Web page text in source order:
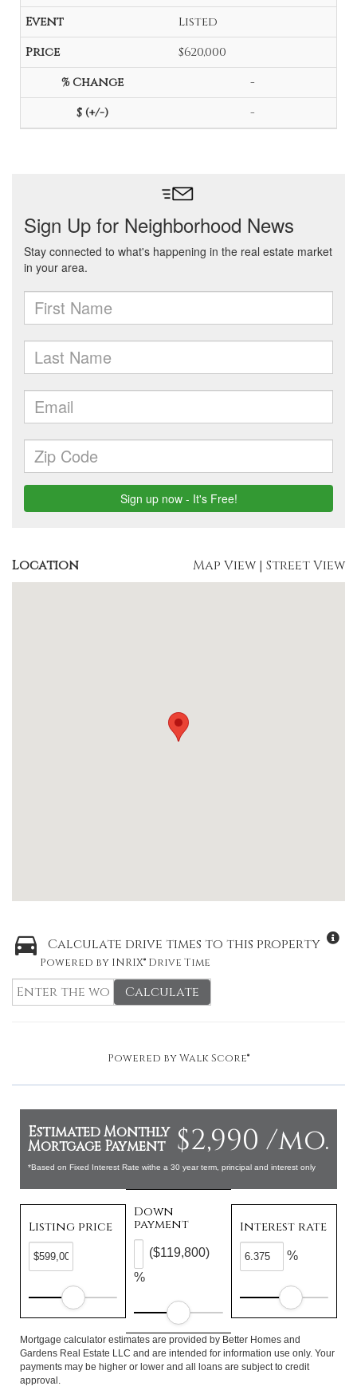
Listed
$620,000
-
-
Location Map View | Street View
Calculate drive times to this property
Powered by INRIX® Drive Time
Calculate
Powered byWalk Score®
$2,990 /mo.
Estimated Monthly
Mortgage Payment
*Based on Fixed Interest Rate withe a 30 year term, principal and interest only
Listing price
Down
payment
%
($119,800)
Interest rate
%
Mortgage calculator estimates are provided by Better Homes and
Gardens Real Estate LLC and are intended for information use only. Your
payments may be higher or lower and all loans are subject to credit
approval.